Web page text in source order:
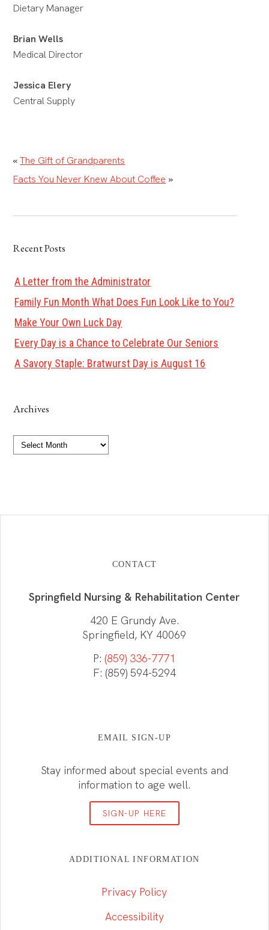
Dietary Manager
Brian Wells
Medical Director
Jessica Elery
Central Supply
«The Gift of Grandparents
Facts You Never Knew About Coffee »
Recent Posts
A Letter from the Administrator
Family Fun Month What Does Fun Look Like to You?
Make Your Own Luck Day
Every Day is a Chance to Celebrate Our Seniors
A Savory Staple: Bratwurst Day is August 16
Archives
Archives
CONTACT
Springfield Nursing & Rehabilitation Center
420 E Grundy Ave.
Springfield, KY 40069
P:(859) 336-7771
F: (859) 594-5294
EMAIL SIGN-UP
Stay informed about special events and
information to age well.
SIGN-UP HERE
ADDITIONAL INFORMATION
Privacy Policy
Accessibility